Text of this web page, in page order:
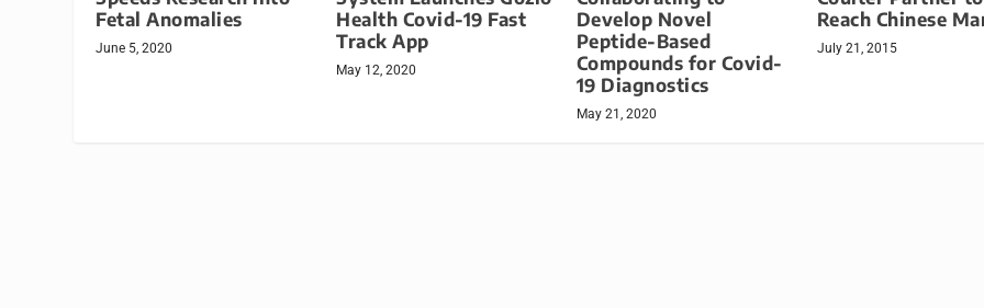
Fetal Anomalies
June 5, 2020
Health Covid-19 Fast
Track App
May 12, 2020
Develop Novel
Peptide-Based
Compounds for Covid-
19 Diagnostics
May 21, 2020
Reach Chinese
July 21, 2015